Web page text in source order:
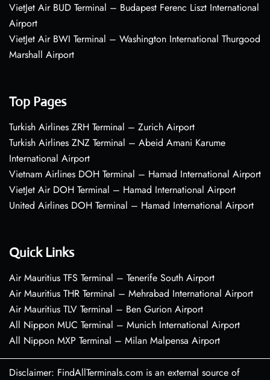
VietJet Air BUD Terminal – Budapest Ferenc Liszt International
Airport
VietJet Air BWI Terminal – Washington International Thurgood
Marshall Airport
Top Pages
Turkish Airlines ZRH Terminal – Zurich Airport
Turkish Airlines ZNZ Terminal – Abeid Amani Karume
International Airport
Vietnam Airlines DOH Terminal – Hamad International Airport
VietJet Air DOH Terminal – Hamad International Airport
United Airlines DOH Terminal – Hamad International Airport
Quick Links
Air Mauritius TFS Terminal – Tenerife South Airport
Air Mauritius THR Terminal – Mehrabad International Airport
Air Mauritius TLV Terminal – Ben Gurion Airport
All Nippon MUC Terminal – Munich International Airport
All Nippon MXP Terminal – Milan Malpensa Airport
Disclaimer: FindAllTerminals.com is an external source of